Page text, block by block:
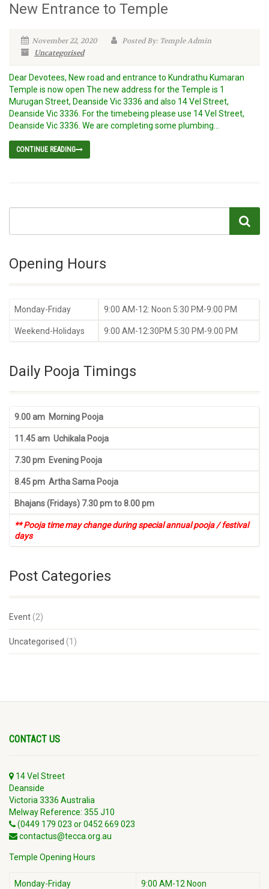
New Entrance to Temple
November 22, 2020
Posted By: Temple Admin
Uncategorised
Dear Devotees, New road and entrance to Kundrathu Kumaran
Temple is now open The new address for the Temple is 1
Murugan Street, Deanside Vic 3336 and also 14 Vel Street,
Deanside Vic 3336. For the timebeing please use 14 Vel Street,
Deanside Vic 3336. We are completing some plumbing...
CONTINUE READING
Opening Hours
Monday-Friday 9:00 AM-12: Noon 5:30 PM-9:00 PM
Weekend-Holidays 9:00 AM-12:30PM 5:30 PM-9:00 PM
Daily Pooja Timings
9.00 am Morning Pooja
11.45 am Uchikala Pooja
7.30 pm Evening Pooja
8.45 pm Artha Sama Pooja
Bhajans (Fridays) 7.30 pm to 8.00 pm
** Pooja time may change during special annual pooja / festival
days
Post Categories
Event (2)
Uncategorised (1)
CONTACT US
14 Vel Street
Deanside
Victoria 3336 Australia
Melway Reference: 355 J10
(0449 179 023 or 0452 669 023
contactus@tecca.org.au
Temple Opening Hours
Monday-Friday
9:00 AM-12 Noon